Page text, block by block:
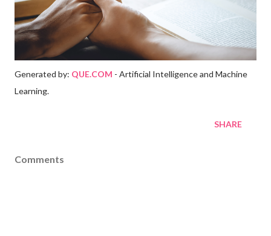
Generated by: QUE.COM - Artificial Intelligence and Machine
Learning.
SHARE
Comments